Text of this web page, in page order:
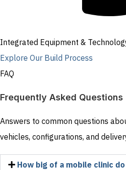
Integrated Equipment &
Explore Our Build Process
FAQ
Frequently Asked Questions
Answers to common questions
vehicles, configurations, and
How big of a mobile clinic